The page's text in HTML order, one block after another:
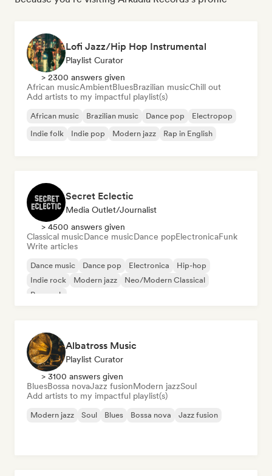
Lofi Jazz/Hip Hop Instrumental
Playlist Curator
> 2300 answers given
African musicAmbientBluesBrazilian musicChill out
Add artists to my impactful playlist(s)
African music Brazilian music Dance pop
Electropop
Indie folk
Indie pop Modern jazz Rap in English
Secret Eclectic
Media Outlet/Journalist
> 4500 answers given
Classical musicDance musicDance popElectronicaFunk
Write articles
Dance music Dance pop Electronica
Hip-hop
Indie rock
Modern jazz
Neo/Modern Classical
Pop rock
Albatross Music
Playlist Curator
> 3100 answers given
BluesBossa novaJazz fusionModern jazzSoul
Add artists to my impactful playlist(s)
Modern jazz Soul Blues Bossa nova Jazz fusion